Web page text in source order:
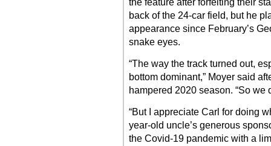
back of the 24-car field, but he
appearance since February’s
snake eyes.
“The way the track turned out,
bottom dominant,” Moyer said
hampered 2020 season. “So we
“But I appreciate Carl for doing
year-old uncle’s generous
the Covid-19 pandemic with a